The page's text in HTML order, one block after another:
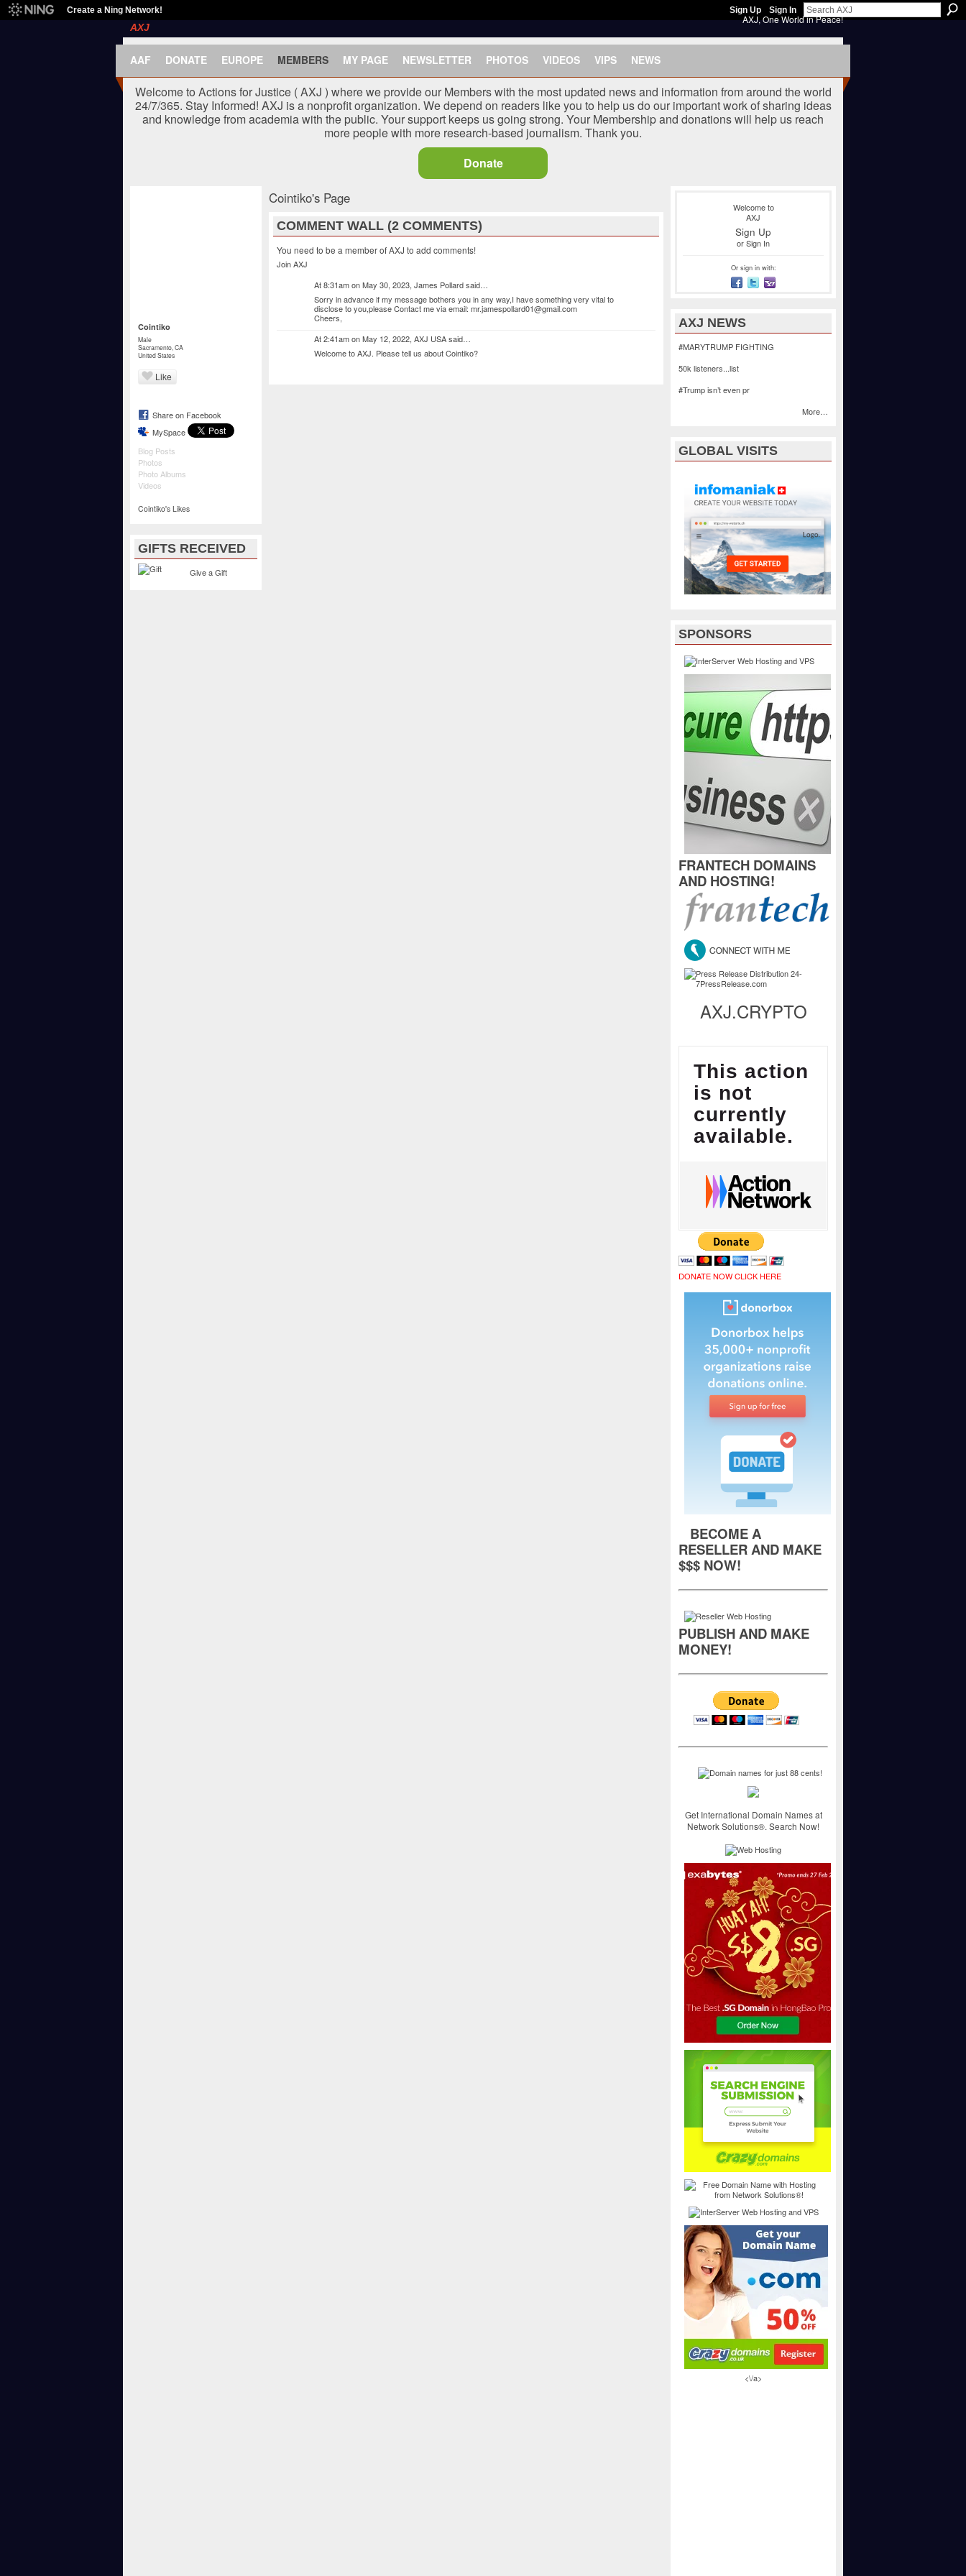
Create a Ning Network! Sign Up Sign In
AXJ
AXJ, One World in Peace!
AAF DONATE EUROPE MEMBERS MY PAGE NEWSLETTER PHOTOS VIDEOS VIPS NEWS
Welcome to Actions for Justice ( AXJ ) where we provide our Members with the most updated news and information from around the world
24/7/365. Stay Informed! AXJ is a nonprofit organization. We depend on readers like you to help us do our important work of sharing ideas
and knowledge from academia with the public. Your support keeps us going strong. Your Membership and donations will help us reach
more people with more research-based journalism. Thank you.
Donate
Cointiko
Male
Sacramento, CA
United States
Like
Share on Facebook
MySpace
Blog Posts
Photos
Photo Albums
Videos
Cointiko's Likes
GIFTS RECEIVED
Give a Gift
Cointiko's Page
COMMENT WALL (2 COMMENTS)
You need to be a member of AXJ to add comments!
Join AXJ
At 8:31am on May 30, 2023, James Pollardsaid…
Sorry in advance if my message bothers you in any way,I have something very vital to
disclose to you,please Contact me via email: mr.jamespollard01@gmail.com
Cheers,
At 2:41am on May 12, 2022, AXJ USAsaid…
Welcome to AXJ. Please tell us about Cointiko?
Welcome to
AXJ
Sign Up
orSign In
Or sign in with:
AXJ NEWS
#MARYTRUMP FIGHTING
50k listeners...list
#Trump isn’t even pr
More…
GLOBAL VISITS
SPONSORS
FRANTECH DOMAINS
AND HOSTING!
AXJ.CRYPTO
DONATE NOW CLICK HERE
BECOME A
RESELLER AND MAKE
$$$ NOW!
PUBLISH AND MAKE
MONEY!
Get International Domain Names at
Network Solutions®. Search Now!
<\/a>